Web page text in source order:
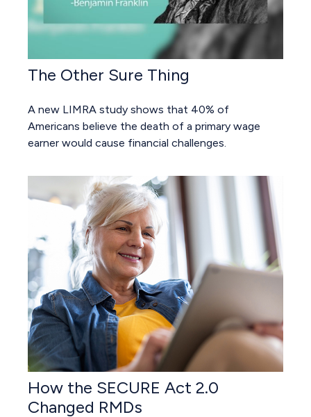
The Other Sure Thing
A new LIMRA study shows that 40% of
Americans believe the death of a primary wage
earner would cause financial challenges.
How the SECURE Act 2.0
Changed RMDs